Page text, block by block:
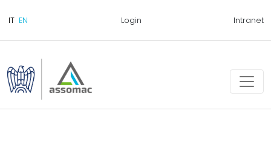
Login Intranet